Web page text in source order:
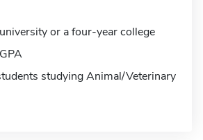
or a four-year college
studying Animal/Veterinary